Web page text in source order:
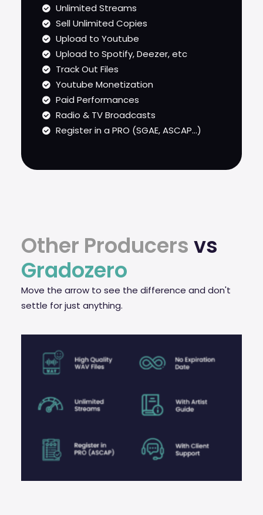
Unlimited Streams
Sell Unlimited Copies
Upload to Youtube
Upload to Spotify, Deezer, etc
Track Out Files
Youtube Monetization
Paid Performances
Radio & TV Broadcasts
Register in a PRO (SGAE, ASCAP...)
Other Producers vs
Gradozero
Move the arrow to see the difference and don't
settle for just anything.